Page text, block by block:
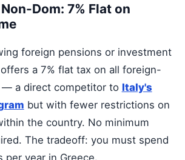
Dom: 7% Flat on
foreign pensions or investment
a 7% flat tax on all foreign-
— a direct competitor to Italy's
but with fewer restrictions on
the country. No minimum
The tradeoff: you must spend